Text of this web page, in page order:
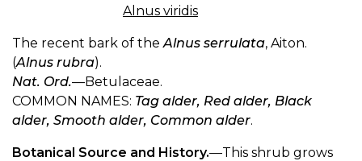
Alnus viridis
The recent bark of the Alnus serrulata, Aiton.
(Alnus rubra).
Nat. Ord.—Betulaceae.
COMMON NAMES: Tag alder, Red alder, Black
alder, Smooth alder, Common alder.
Botanical Source and History.—This shrub grows